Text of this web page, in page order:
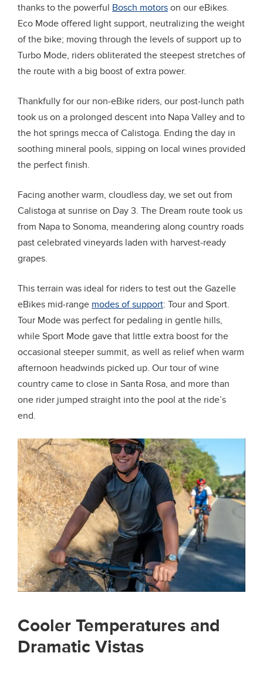
thanks to the powerful Bosch motors on our eBikes.
Eco Mode offered light support, neutralizing the weight
of the bike; moving through the levels of support up to
Turbo Mode, riders obliterated the steepest stretches of
the route with a big boost of extra power.
Thankfully for our non-eBike riders, our post-lunch path
took us on a prolonged descent into Napa Valley and to
the hot springs mecca of Calistoga. Ending the day in
soothing mineral pools, sipping on local wines provided
the perfect finish.
Facing another warm, cloudless day, we set out from
Calistoga at sunrise on Day 3. The Dream route took us
from Napa to Sonoma, meandering along country roads
past celebrated vineyards laden with harvest-ready
grapes.
This terrain was ideal for riders to test out the Gazelle
eBikes mid-range modes of support: Tour and Sport.
Tour Mode was perfect for pedaling in gentle hills,
while Sport Mode gave that little extra boost for the
occasional steeper summit, as well as relief when warm
afternoon headwinds picked up. Our tour of wine
country came to close in Santa Rosa, and more than
one rider jumped straight into the pool at the ride’s
end.
Cooler Temperatures and
Dramatic Vistas